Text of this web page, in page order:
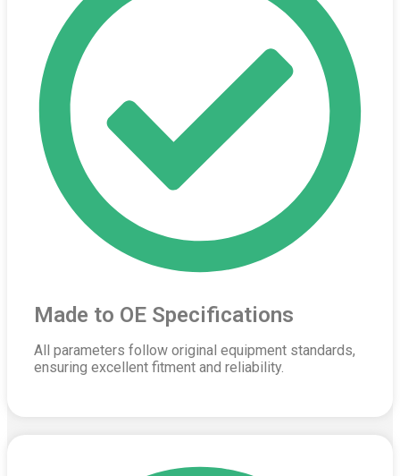
Made to OE Specifications
All parameters follow original equipment standards,
ensuring excellent fitment and reliability.